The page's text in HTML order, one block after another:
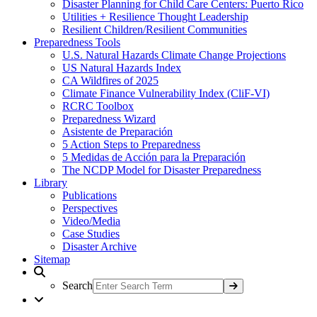
Disaster Planning for Child Care Centers: Puerto Rico
Utilities + Resilience Thought Leadership
Resilient Children/Resilient Communities
Preparedness Tools
U.S. Natural Hazards Climate Change Projections
US Natural Hazards Index
CA Wildfires of 2025
Climate Finance Vulnerability Index (CliF-VI)
RCRC Toolbox
Preparedness Wizard
Asistente de Preparación
5 Action Steps to Preparedness
5 Medidas de Acción para la Preparación
The NCDP Model for Disaster Preparedness
Library
Publications
Perspectives
Video/Media
Case Studies
Disaster Archive
Sitemap
Search